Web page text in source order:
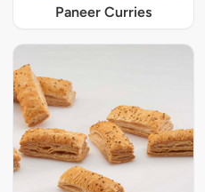
Paneer Curries